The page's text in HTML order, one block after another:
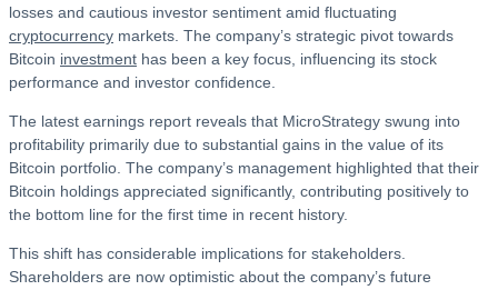
losses and cautious investor sentiment amid fluctuating
cryptocurrency markets. The company’s strategic pivot towards
Bitcoin investment has been a key focus, influencing its stock
performance and investor confidence.
The latest earnings report reveals that MicroStrategy swung into
profitability primarily due to substantial gains in the value of its
Bitcoin portfolio. The company’s management highlighted that their
Bitcoin holdings appreciated significantly, contributing positively to
the bottom line for the first time in recent history.
This shift has considerable implications for stakeholders.
Shareholders are now optimistic about the company’s future